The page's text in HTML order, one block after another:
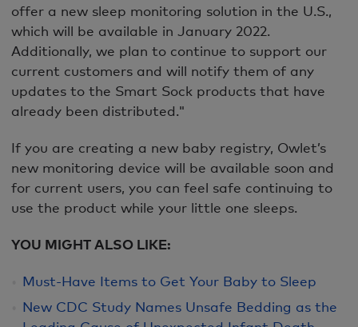
offer a new sleep monitoring solution in the U.S.,
which will be available in January 2022.
Additionally, we plan to continue to support our
current customers and will notify them of any
updates to the Smart Sock products that have
already been distributed."
If you are creating a new baby registry, Owlet’s
new monitoring device will be available soon and
for current users, you can feel safe continuing to
use the product while your little one sleeps.
YOU MIGHT ALSO LIKE:
Must-Have Items to Get Your Baby to Sleep
New CDC Study Names Unsafe Bedding as the